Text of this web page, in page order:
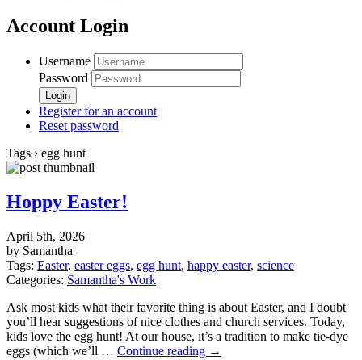
Account Login
Username
Password
Register for an account
Reset password
Tags › egg hunt
Hoppy Easter!
April 5th, 2026
by Samantha
Tags: Easter, easter eggs, egg hunt, happy easter, science
Categories: Samantha's Work
Ask most kids what their favorite thing is about Easter, and I doubt
you’ll hear suggestions of nice clothes and church services. Today,
kids love the egg hunt! At our house, it’s a tradition to make tie-dye
eggs (which we’ll … Continue reading →